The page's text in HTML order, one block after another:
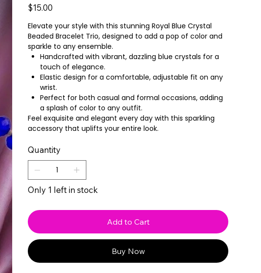
Price
$15.00
Elevate your style with this stunning Royal Blue Crystal
Beaded Bracelet Trio, designed to add a pop of color and
sparkle to any ensemble.
Handcrafted with vibrant, dazzling blue crystals for a
touch of elegance.
Elastic design for a comfortable, adjustable fit on any
wrist.
Perfect for both casual and formal occasions, adding
a splash of color to any outfit.
Feel exquisite and elegant every day with this sparkling
accessory that uplifts your entire look.
Quantity
Only 1 left in stock
Add to Cart
Buy Now